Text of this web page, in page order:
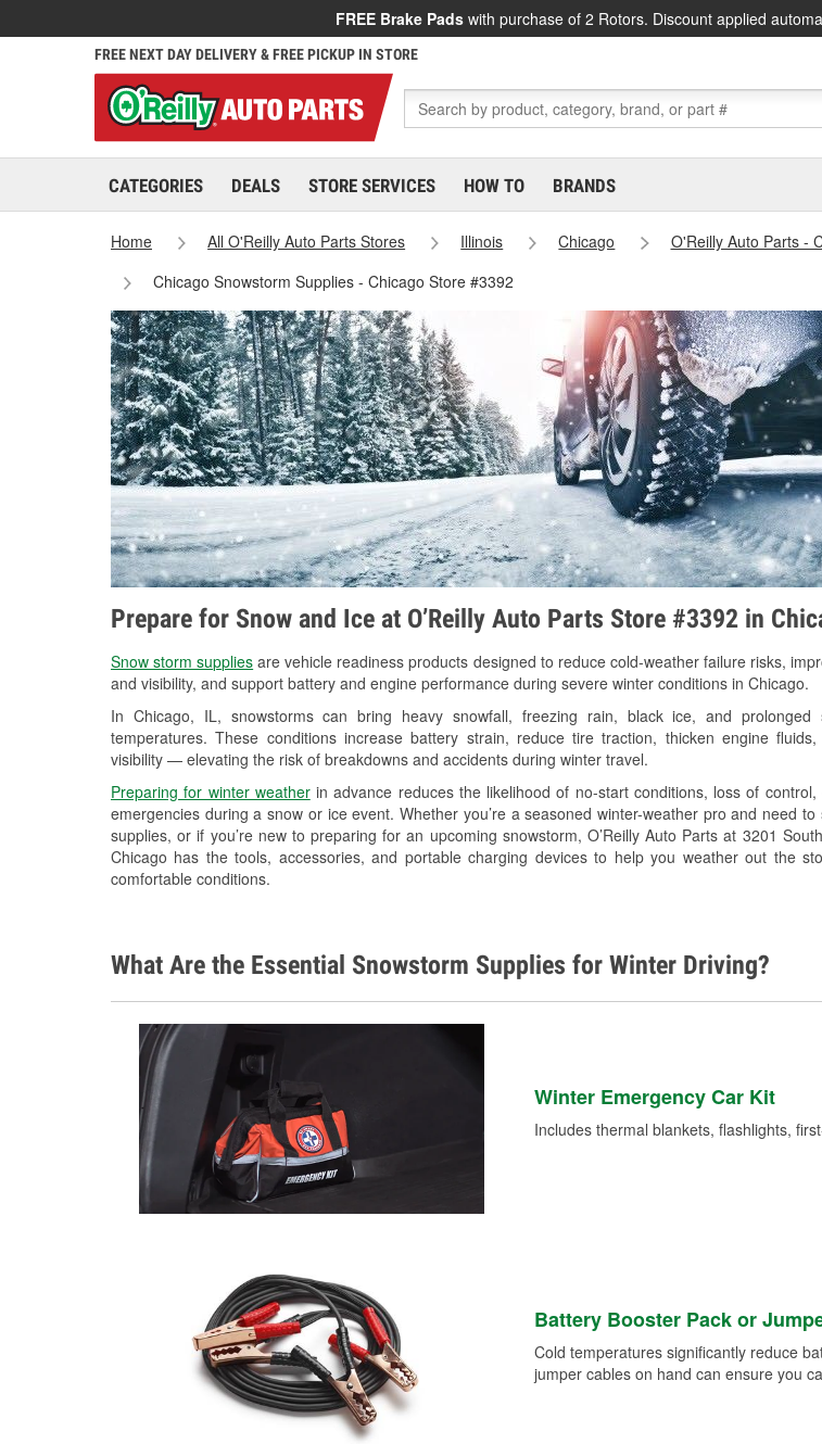
FREE Brake Pads with purchase of 2 Rotors. Discount applied
FREE NEXT DAY DELIVERY & FREE PICKUP IN STORE
CATEGORIES DEALS STORE SERVICES HOW TO BRANDS
Home All O'Reilly Auto Parts Stores Illinois Chicago
O'Reilly Auto Parts -
Chicago Snowstorm Supplies - Chicago Store #3392
Prepare for Snow and Ice at O’Reilly Auto Parts Store #3392 in
Snow storm supplies are vehicle readiness products designed to reduce cold-weather failure risks,
and visibility, and support battery and engine performance during severe winter conditions in Chicago.
In Chicago, IL, snowstorms can bring heavy snowfall, freezing rain, black ice, and prolonged
temperatures. These conditions increase battery strain, reduce tire traction, thicken engine
visibility — elevating the risk of breakdowns and accidents during winter travel.
Preparing for winter weatherin advance reduces the likelihood of no-start conditions, loss of control,
emergencies during a snow or ice event. Whether you’re a seasoned winter-weather pro and need to
supplies, or if you’re new to preparing for an upcoming snowstorm, O’Reilly Auto Parts at 3201
Chicago has the tools, accessories, and portable charging devices to help you weather out the
comfortable conditions.
What Are the Essential Snowstorm Supplies for Winter Driving?
Winter Emergency Car Kit
Includes thermal blankets, flashlights,
Battery Booster Pack or
Cold temperatures significantly reduce
jumper cables on hand can ensure you